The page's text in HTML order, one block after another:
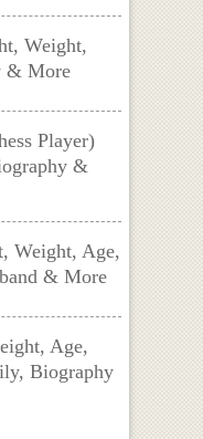
Weight,
& More
Player)
&
Weight, Age,
& More
Age,
Biography